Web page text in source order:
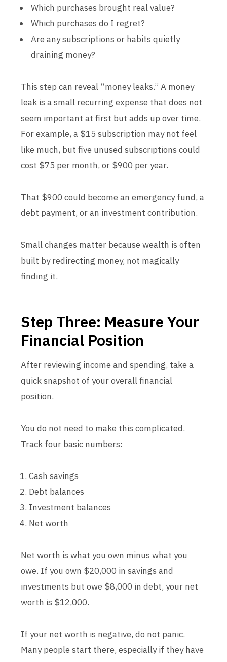
Which purchases brought real value?
Which purchases do I regret?
Are any subscriptions or habits quietly
draining money?
This step can reveal “money leaks.” A money
leak is a small recurring expense that does not
seem important at first but adds up over time.
For example, a $15 subscription may not feel
like much, but five unused subscriptions could
cost $75 per month, or $900 per year.
That $900 could become an emergency fund, a
debt payment, or an investment contribution.
Small changes matter because wealth is often
built by redirecting money, not magically
finding it.
Step Three: Measure Your
Financial Position
After reviewing income and spending, take a
quick snapshot of your overall financial
position.
You do not need to make this complicated.
Track four basic numbers:
Cash savings
Debt balances
Investment balances
Net worth
Net worth is what you own minus what you
owe. If you own $20,000 in savings and
investments but owe $8,000 in debt, your net
worth is $12,000.
If your net worth is negative, do not panic.
Many people start there, especially if they have